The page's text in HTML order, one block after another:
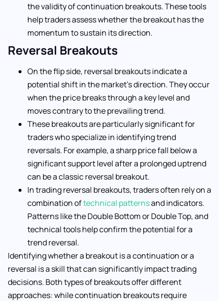
the validity of continuation breakouts. These tools
help traders assess whether the breakout has the
momentum to sustain its direction.
Reversal Breakouts
On the flip side, reversal breakouts indicate a
potential shift in the market’s direction. They occur
when the price breaks through a key level and
moves contrary to the prevailing trend.
These breakouts are particularly significant for
traders who specialize in identifying trend
reversals. For example, a sharp price fall below a
significant support level after a prolonged uptrend
can be a classic reversal breakout.
In trading reversal breakouts, traders often rely on a
combination oftechnical patternsand indicators.
Patterns like the Double Bottom or Double Top, and
technical tools help confirm the potential for a
trend reversal.
Identifying whether a breakout is a continuation or a
reversal is a skill that can significantly impact trading
decisions. Both types of breakouts offer different
approaches: while continuation breakouts require